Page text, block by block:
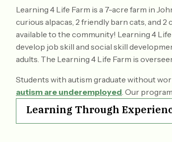
Learning 4 Life Farm is a 7-acre farm in
curious alpacas, 2 friendly barn cats, and
available to the community! Learning 4
develop job skill and social skill
adults. The Learning 4 Life Farm is
​Students with autism graduate without
autism are underemployed . Our
Learning Through